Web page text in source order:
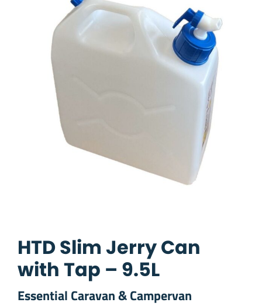
HTD Slim Jerry Can
with Tap – 9.5L
Essential Caravan & Campervan